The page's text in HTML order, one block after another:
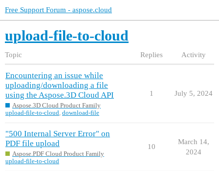
Free Support Forum - aspose.cloud
upload-file-to-cloud
Topic Replies Activity
Encountering an issue while
uploading/downloading a file
using the Aspose.3D Cloud API
Aspose.3D Cloud Product Family
upload-file-to-cloud, download-file
1 July 5, 2024
"500 Internal Server Error" on
PDF file upload
Aspose.PDF Cloud Product Family
upload-file-to-cloud
10
March 14,
2024